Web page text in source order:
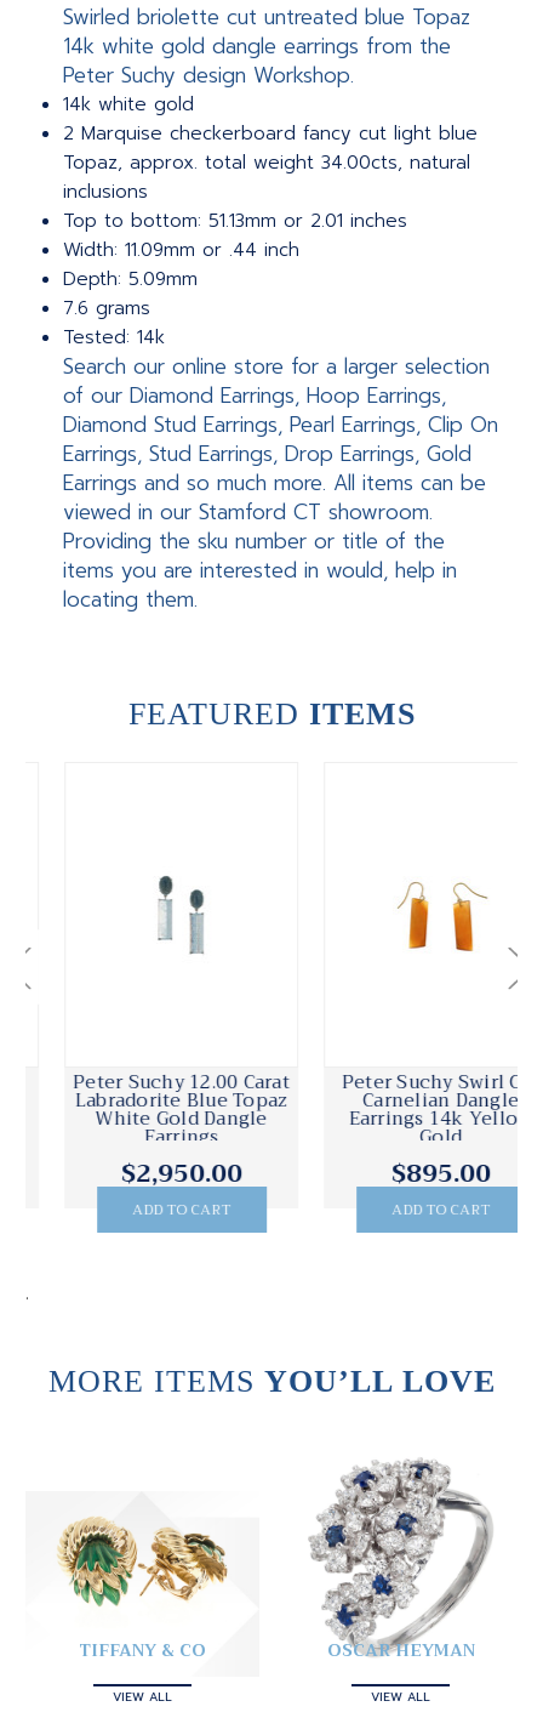
Swirled briolette cut untreated blue Topaz
14k white gold dangle earrings from the
Peter Suchy design Workshop.
14k white gold
2 Marquise checkerboard fancy cut light blue
Topaz, approx. total weight 34.00cts, natural
inclusions
Top to bottom: 51.13mm or 2.01 inches
Width: 11.09mm or .44 inch
Depth: 5.09mm
7.6 grams
Tested: 14k
Search our online store for a larger selection
of our Diamond Earrings, Hoop Earrings,
Diamond Stud Earrings, Pearl Earrings, Clip On
Earrings, Stud Earrings, Drop Earrings, Gold
Earrings and so much more. All items can be
viewed in our Stamford CT showroom.
Providing the sku number or title of the
items you are interested in would, help in
locating them.
FEATURED ITEMS
Peter Suchy 12.00 Carat
Labradorite Blue Topaz
White Gold Dangle
Earrings
$2,950.00
ADD TO CART
Peter Suchy Swirl Cut
Carnelian Dangle
Earrings 14k Yellow
Gold
$895.00
ADD TO CART
.
MORE ITEMS YOU’LL LOVE
TIFFANY & CO
VIEW ALL
OSCAR HEYMAN
VIEW ALL